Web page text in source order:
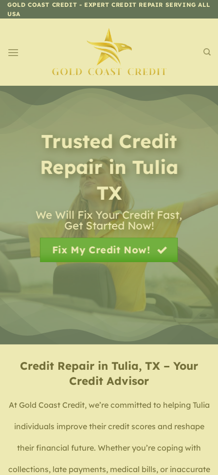
Skip
to
GOLD COAST CREDIT - EXPERT CREDIT REPAIR SERVING ALL
USA
Trusted Credit
Repairin Tulia
TX
We Will Fix Your Credit Fast,
Get Started Now!
Fix My Credit Now!
Credit Repair in Tulia, TX – Your
Credit Advisor
At Gold Coast Credit, we’re committed to helping Tulia
individuals improve their credit scores and reshape
their financial future. Whether you’re coping with
collections, late payments, medical bills, or inaccurate